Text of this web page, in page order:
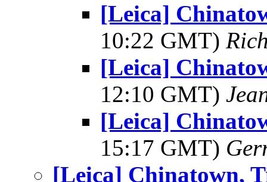
[Leica]
10:22 GMT)
[Leica]
12:10 GMT)
[Leica]
15:17 GMT)
[Leica] Chinatown,